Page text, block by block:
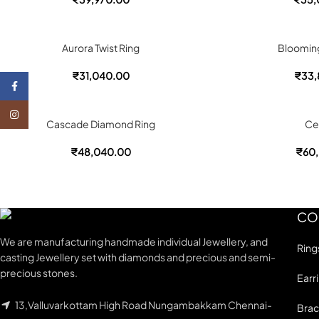
Aurora Twist Ring
₹31,040.00 ₹
Cascade Diamond Ring
₹48,040.00 ₹
We are manufacturing handmade individual Jewellery, and
casting Jewellery set with diamonds and precious and semi-
precious stones.
13,Valluvarkottam High Road Nungambakkam Chennai-